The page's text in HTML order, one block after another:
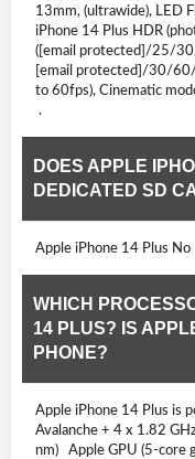
13mm, (ultrawide), LED
iPhone 14 Plus HDR
([email protected]/25/
[email protected]/30/
to 60fps), Cinematic
.
DOES APPLE
DEDICATED SD
Apple iPhone 14 Plus
WHICH
14 PLUS? IS
PHONE?
Apple iPhone 14 Plus is
Avalanche + 4 x 1.82
nm) Apple GPU (5-core